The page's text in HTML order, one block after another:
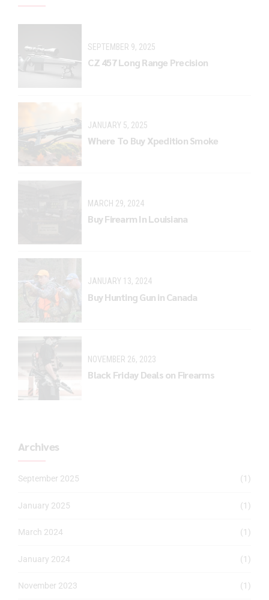
SEPTEMBER 9, 2025
CZ 457 Long Range Precision
JANUARY 5, 2025
Where To Buy Xpedition Smoke
MARCH 29, 2024
Buy Firearm In Louisiana
JANUARY 13, 2024
Buy Hunting Gun in Canada
NOVEMBER 26, 2023
Black Friday Deals on Firearms
Archives
September 2025 (1)
January 2025 (1)
March 2024 (1)
January 2024 (1)
November 2023 (1)